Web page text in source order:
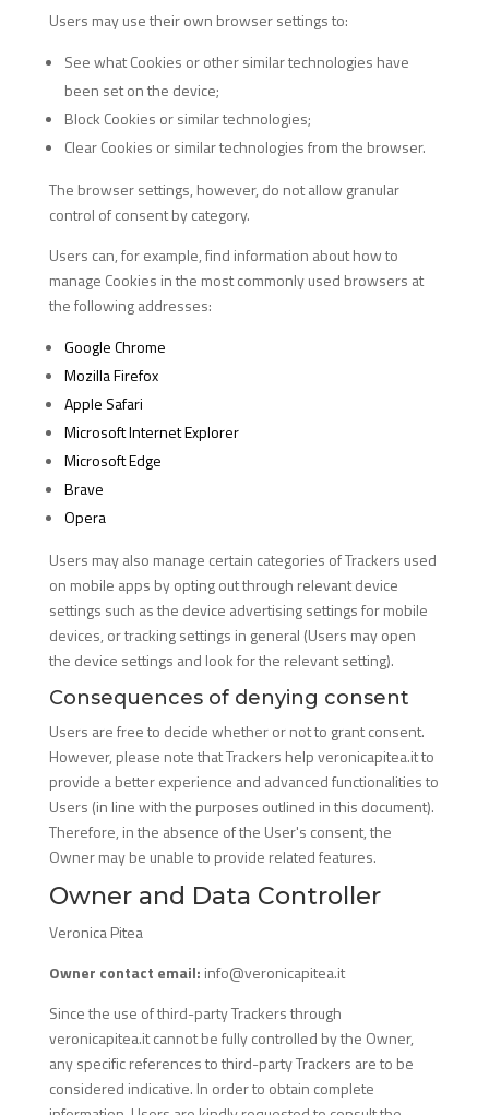
Users may use their own browser settings to:
See what Cookies or other similar technologies have
been set on the device;
Block Cookies or similar technologies;
Clear Cookies or similar technologies from the browser.
The browser settings, however, do not allow granular
control of consent by category.
Users can, for example, find information about how to
manage Cookies in the most commonly used browsers at
the following addresses:
Google Chrome
Mozilla Firefox
Apple Safari
Microsoft Internet Explorer
Microsoft Edge
Brave
Opera
Users may also manage certain categories of Trackers used
on mobile apps by opting out through relevant device
settings such as the device advertising settings for mobile
devices, or tracking settings in general (Users may open
the device settings and look for the relevant setting).
Consequences of denying consent
Users are free to decide whether or not to grant consent.
However, please note that Trackers help veronicapitea.it to
provide a better experience and advanced functionalities to
Users (in line with the purposes outlined in this document).
Therefore, in the absence of the User's consent, the
Owner may be unable to provide related features.
Owner and Data Controller
Veronica Pitea
Owner contact email: info@veronicapitea.it
Since the use of third-party Trackers through
veronicapitea.it cannot be fully controlled by the Owner,
any specific references to third-party Trackers are to be
considered indicative. In order to obtain complete